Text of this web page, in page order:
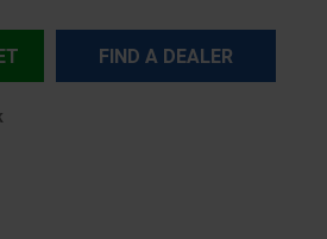
FIND A DEALER